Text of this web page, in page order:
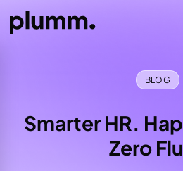
BLOG
Smarter HR.
Zero